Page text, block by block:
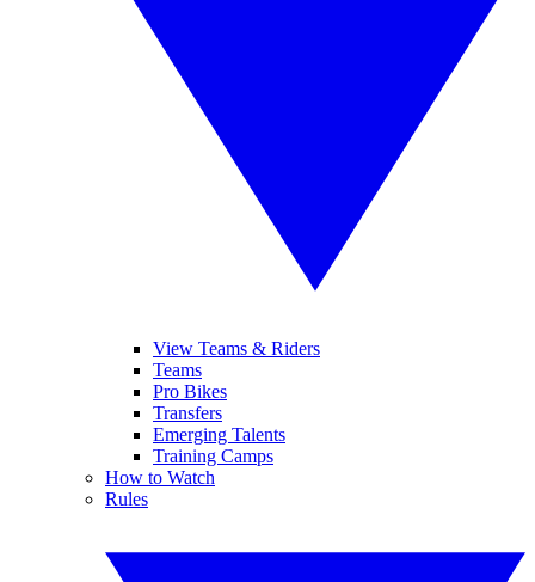
View Teams & Riders
Teams
Pro Bikes
Transfers
Emerging Talents
Training Camps
How to Watch
Rules